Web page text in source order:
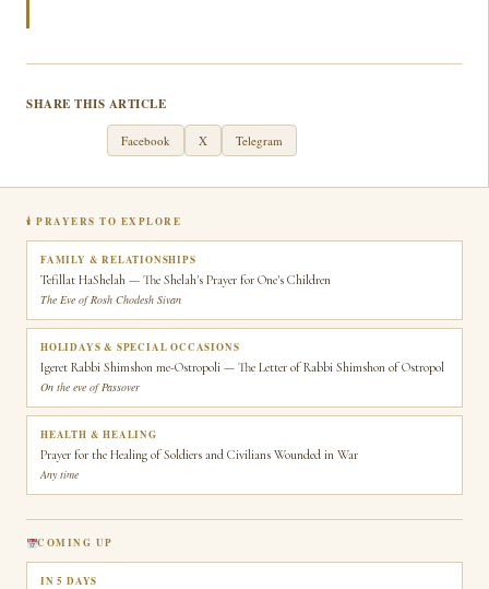
SHARE THIS ARTICLE
Facebook X Telegram
🕯 PRAYERS TO EXPLORE
FAMILY & RELATIONSHIPS
Tefillat HaShelah — The Shelah's Prayer for One's Children
The Eve of Rosh Chodesh Sivan
HOLIDAYS & SPECIAL OCCASIONS
Igeret Rabbi Shimshon me-Ostropoli — The Letter of Rabbi Shimshon of Ostropol
On the eve of Passover
HEALTH & HEALING
Prayer for the Healing of Soldiers and Civilians Wounded in War
Any time
COMING UP
IN 5 DAYS